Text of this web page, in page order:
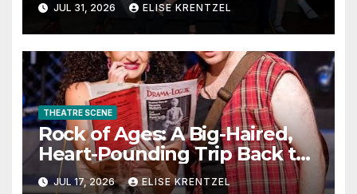
JUL 31, 2026 ELISE KRENTZEL
THEATRE SCENE
Rock of Ages: A Big-Haired,
Heart-Pounding Trip Back to
the Era of Sex, Drugs, and
JUL 17, 2026 ELISE KRENTZEL